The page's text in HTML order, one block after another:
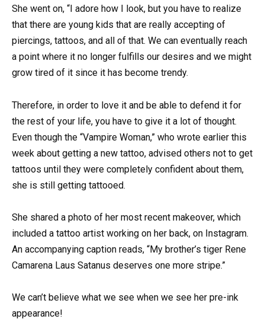
She went on, “I adore how I look, but you have to realize
that there are young kids that are really accepting of
piercings, tattoos, and all of that. We can eventually reach
a point where it no longer fulfills our desires and we might
grow tired of it since it has become trendy.
Therefore, in order to love it and be able to defend it for
the rest of your life, you have to give it a lot of thought.
Even though the “Vampire Woman,” who wrote earlier this
week about getting a new tattoo, advised others not to get
tattoos until they were completely confident about them,
she is still getting tattooed.
She shared a photo of her most recent makeover, which
included a tattoo artist working on her back, on Instagram.
An accompanying caption reads, “My brother’s tiger Rene
Camarena Laus Satanus deserves one more stripe.”
We can’t believe what we see when we see her pre-ink
appearance!